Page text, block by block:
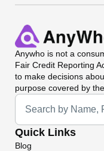
Anywho is not a
Fair Credit Reporting
to make decisions
purpose covered by
Universal Search
Quick Links
Blog